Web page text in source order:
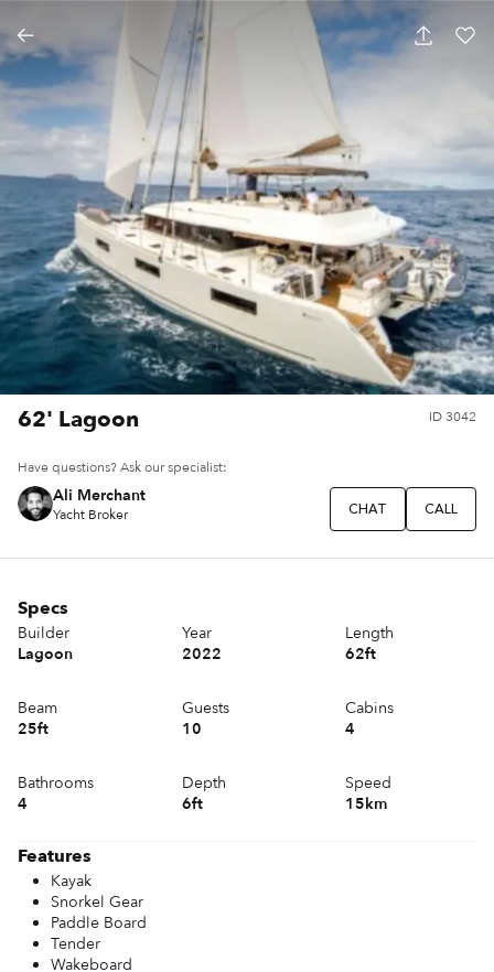
62' Lagoon ID3042
Have questions? Ask our specialist:
Ali Merchant
Yacht Broker CHAT CALL
Specs
Builder
Lagoon
Year
2022
Length
62ft
Beam
25ft
Guests
10
Cabins
4
Bathrooms
4
Depth
6ft
Speed
15km
Features
Kayak
Snorkel Gear
Paddle Board
Tender
Wakeboard